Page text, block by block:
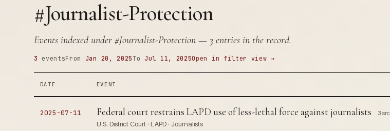
#Journalist-Protection
Events indexed under #Journalist-Protection— 3 entries in the record.
3 eventsFrom Jan 20, 2025 To Jul 11, 2025Open in filter view →
DATE EVENT
2025-07-11 Federal court restrains LAPD use of less-lethal force against journalists 3 src
U.S. District Court · LAPD · Journalists